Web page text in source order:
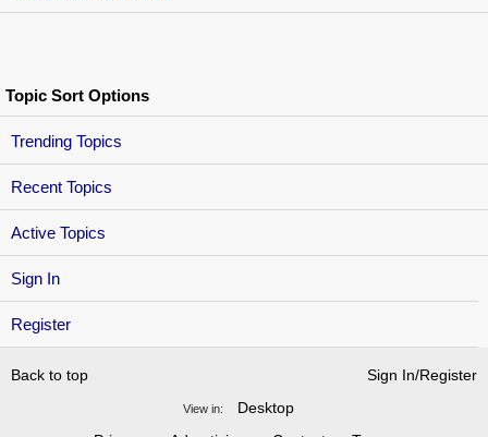
Sign In
Register
Topic Sort Options
Trending Topics
Recent Topics
Active Topics
Back to top Sign In/Register
View in:
Desktop